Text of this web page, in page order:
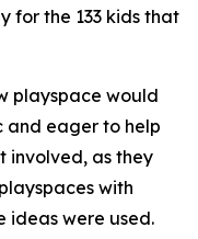
for the 133 kids that
playspace would
and eager to help
involved, as they
with
ideas were used.